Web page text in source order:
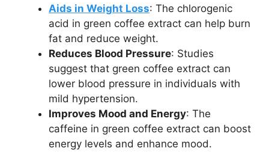
Aids in Weight Loss: The chlorogenic
acid in green coffee extract can help burn
fat and reduce weight.
Reduces Blood Pressure: Studies
suggest that green coffee extract can
lower blood pressure in individuals with
mild hypertension.
Improves Mood and Energy: The
caffeine in green coffee extract can boost
energy levels and enhance mood.